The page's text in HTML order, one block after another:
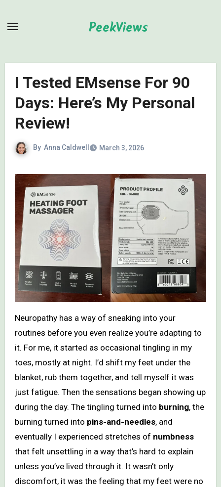
PeekViews
I Tested EMsense For 90
Days: Here’s My Personal
Review!
By Anna Caldwell March 3, 2026
Neuropathy has a way of sneaking into your
routines before you even realize you’re adapting to
it. For me, it started as occasional tingling in my
toes, mostly at night. I’d shift my feet under the
blanket, rub them together, and tell myself it was
just fatigue. Then the sensations began showing up
during the day. The tingling turned into burning, the
burning turned into pins-and-needles, and
eventually I experienced stretches of numbness
that felt unsettling in a way that’s hard to explain
unless you’ve lived through it. It wasn’t only
discomfort, it was the feeling that my feet were no